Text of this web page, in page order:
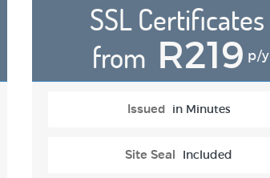
SSL Certificates
from R219 p/y
Issued in Minutes
Site Seal Included